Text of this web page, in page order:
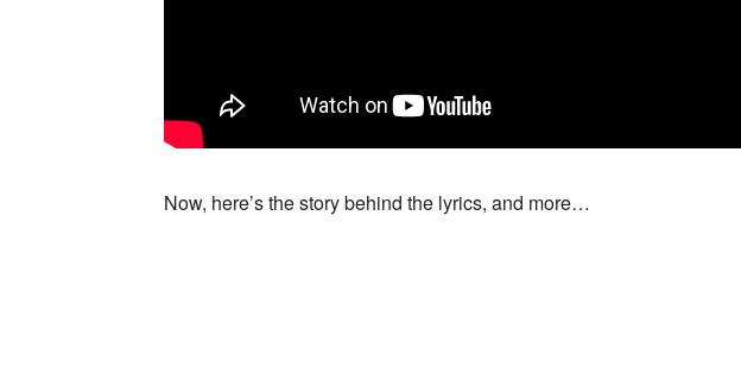
Now, here’s the story behind the lyrics, and more…